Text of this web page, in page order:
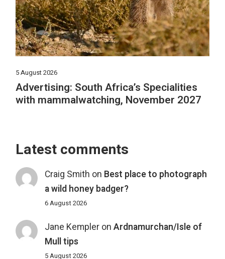
5 August 2026
Advertising: South Africa’s Specialities
with mammalwatching, November 2027
Latest comments
Craig Smith on Best place to photograph
a wild honey badger?
6 August 2026
Jane Kempleron Ardnamurchan/Isle of
Mull tips
5 August 2026